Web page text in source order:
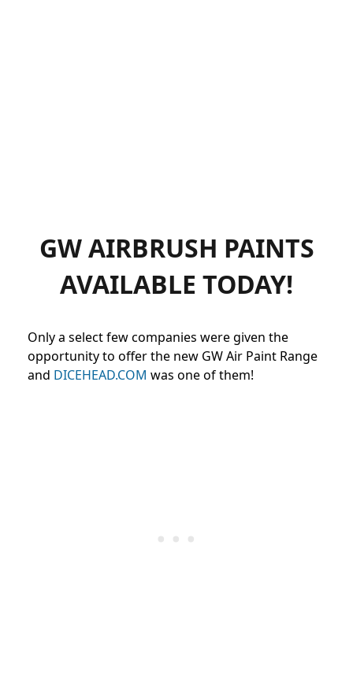
GW AIRBRUSH PAINTS
AVAILABLE TODAY!
Only a select few companies were given the
opportunity to offer the new GW Air Paint Range
and DICEHEAD.COM was one of them!